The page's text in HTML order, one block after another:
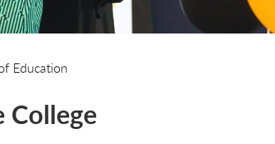
Education